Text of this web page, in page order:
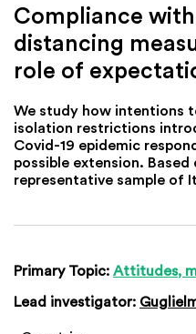
Compliance
distancing
role of
We study how intentions
isolation restrictions
Covid-19 epidemic
possible extension. Based
representative sample of
Primary Topic: Attitudes,
Lead investigator: